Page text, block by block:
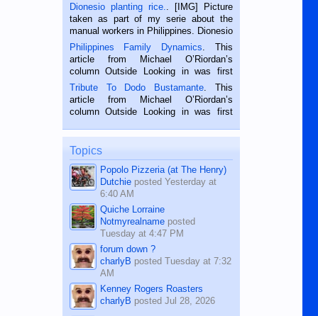
Dionesio planting rice.
. [IMG] Picture
taken as part of my serie about the
manual workers in Philippines. Dionesio
is a rice farmer in Siaton, Negros
Oriental, Philippines. He is 68 and still
hard working. We met him...
Philippines Family Dynamics . This
article from Michael O’Riordan’s
column Outside Looking in was first
published in the Dumaguete Metropost
on the 2nd of September, 2018.
BALAMBAN, CEBU — I’m writing this
Tribute To Dodo Bustamante . This
article from Michael O’Riordan’s
column Outside Looking in was first
on the 12th of August, 2018 When a
man dies, his shortcomings, his
character defects...
Topics
Popolo Pizzeria (at The Henry)
Dutchieposted Yesterday at
6:40 AM
Quiche Lorraine
Notmyrealnameposted
Tuesday at 4:47 PM
forum down ?
charlyB posted Tuesday at 7:32
AM
Kenney Rogers Roasters
charlyB posted Jul 28, 2026